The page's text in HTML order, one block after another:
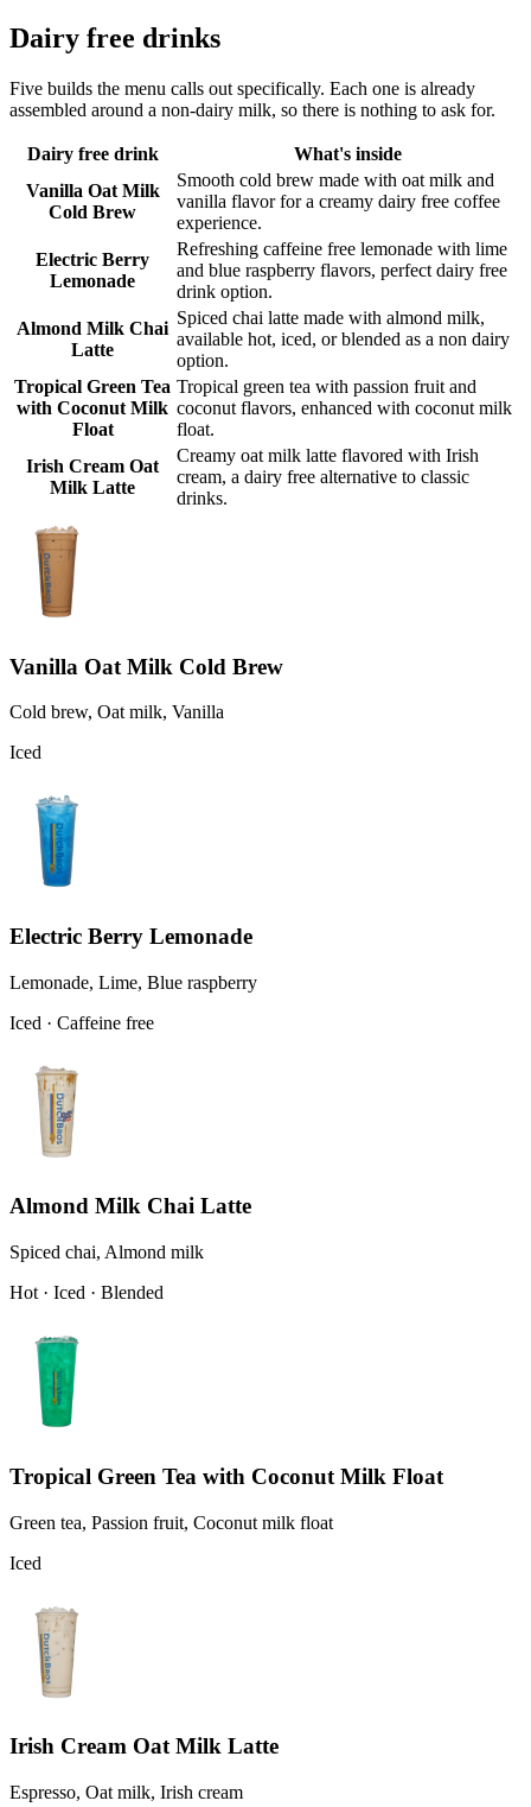
Dairy free drinks
Five builds the menu calls out specifically. Each one is already
assembled around a non-dairy milk, so there is nothing to ask for.
Dairy free drink
What's inside
Vanilla Oat Milk
Cold Brew
Smooth cold brew made with oat milk and
vanilla flavor for a creamy dairy free coffee
experience.
Electric Berry
Lemonade
Refreshing caffeine free lemonade with lime
and blue raspberry flavors, perfect dairy free
drink option.
Almond Milk Chai
Latte
Spiced chai latte made with almond milk,
available hot, iced, or blended as a non dairy
option.
Tropical Green Tea
with Coconut Milk
Float
Tropical green tea with passion fruit and
coconut flavors, enhanced with coconut milk
float.
Irish Cream Oat
Milk Latte
Creamy oat milk latte flavored with Irish
cream, a dairy free alternative to classic
drinks.
Vanilla Oat Milk Cold Brew
Cold brew, Oat milk, Vanilla
Iced
Electric Berry Lemonade
Lemonade, Lime, Blue raspberry
Iced · Caffeine free
Almond Milk Chai Latte
Spiced chai, Almond milk
Hot · Iced · Blended
Tropical Green Tea with Coconut Milk Float
Green tea, Passion fruit, Coconut milk float
Iced
Irish Cream Oat Milk Latte
Espresso, Oat milk, Irish cream